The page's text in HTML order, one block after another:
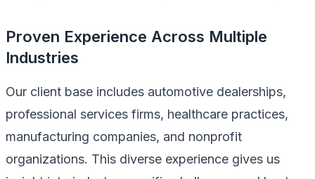
Proven Experience Across Multiple
Industries
Our client base includes automotive dealerships,
professional services firms, healthcare practices,
manufacturing companies, and nonprofit
organizations. This diverse experience gives us